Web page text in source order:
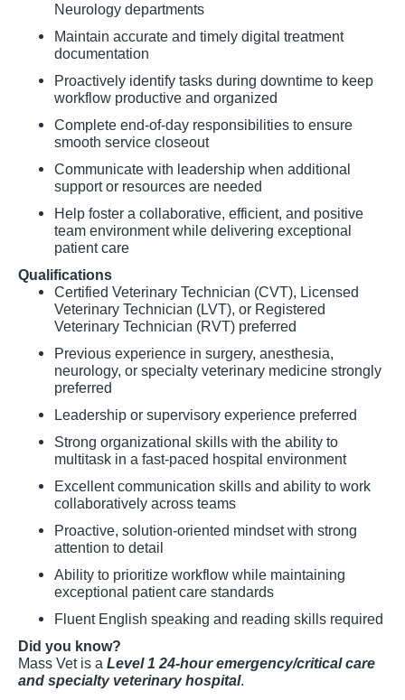
Neurology departments
Maintain accurate and timely digital treatment
documentation
Proactively identify tasks during downtime to keep
workflow productive and organized
Complete end-of-day responsibilities to ensure
smooth service closeout
Communicate with leadership when additional
support or resources are needed
Help foster a collaborative, efficient, and positive
team environment while delivering exceptional
patient care
Qualifications
Certified Veterinary Technician (CVT), Licensed
Veterinary Technician (LVT), or Registered
Veterinary Technician (RVT) preferred
Previous experience in surgery, anesthesia,
neurology, or specialty veterinary medicine strongly
preferred
Leadership or supervisory experience preferred
Strong organizational skills with the ability to
multitask in a fast-paced hospital environment
Excellent communication skills and ability to work
collaboratively across teams
Proactive, solution-oriented mindset with strong
attention to detail
Ability to prioritize workflow while maintaining
exceptional patient care standards
Fluent English speaking and reading skills required
Did you know?
Mass Vet is a Level 1 24-hour emergency/critical care
and specialty veterinary hospital.